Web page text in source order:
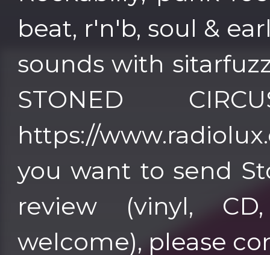
beat, r'n'b, soul &
sounds with
STONED
https://
you want to send
review (vinyl,
welcome), please